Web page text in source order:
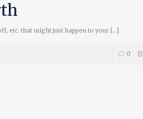
etc. that might just happen to your[…]
0